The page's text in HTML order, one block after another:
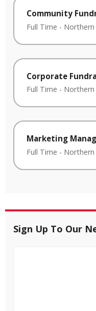
Community
Full Time - Northern
Corporate
Full Time - Northern
Marketing
Full Time - Northern
Sign Up To Our